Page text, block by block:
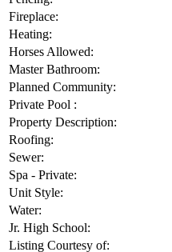
Fencing:
Fireplace:
Heating:
Horses Allowed:
Master Bathroom:
Planned Community:
Private Pool :
Property Description:
Roofing:
Sewer:
Spa - Private:
Unit Style:
Water:
Jr. High School: